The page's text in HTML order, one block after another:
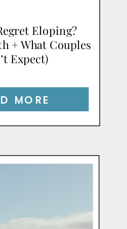
Eloping?
+ What Couples
Expect)
MORE